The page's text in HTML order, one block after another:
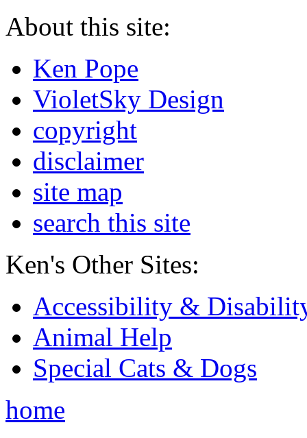
About this site:
Ken Pope
VioletSky Design
copyright
disclaimer
site map
search this site
Ken's Other Sites:
Accessibility &
Animal Help
Special Cats & Dogs
home